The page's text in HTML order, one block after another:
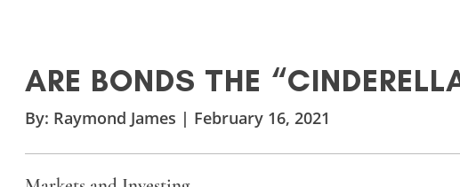
ARE BONDS THE
By: Raymond James | February 16, 2021